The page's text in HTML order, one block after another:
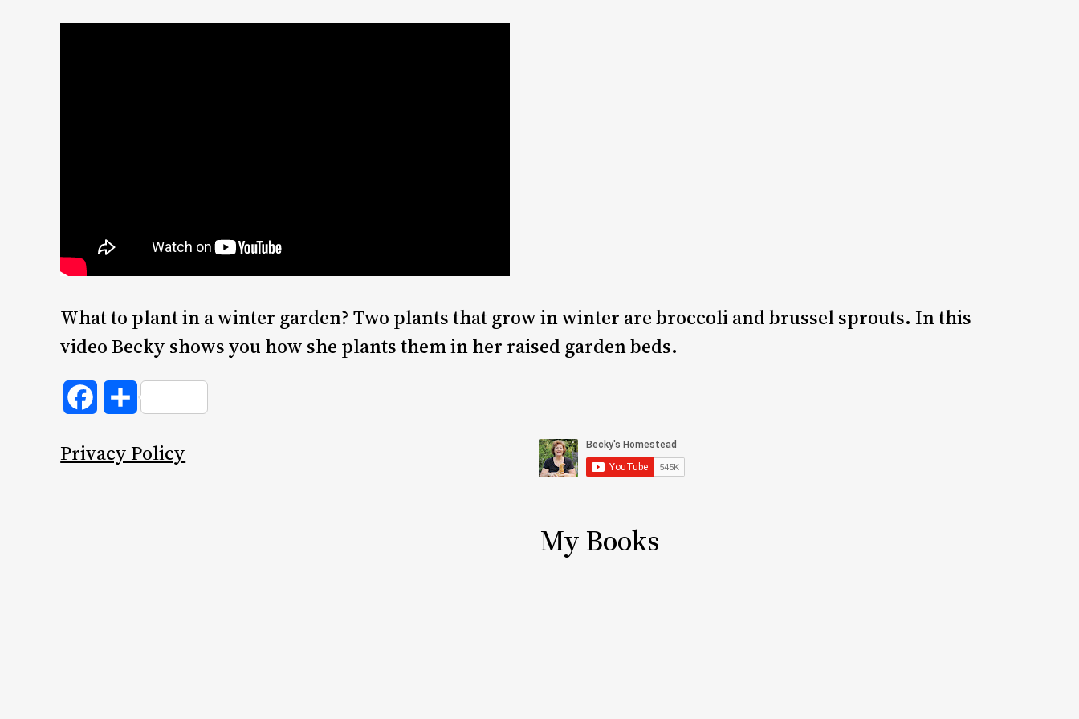
What to plant in a winter garden? Two plants that grow in winter are broccoli and brussel sprouts. In this
video Becky shows you how she plants them in her raised garden beds.
FacebookShare
Privacy Policy
My Books